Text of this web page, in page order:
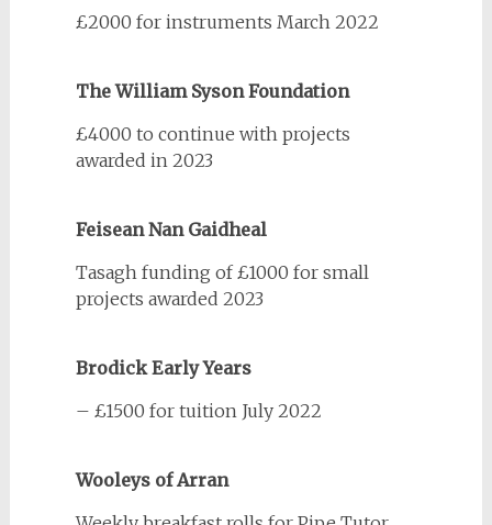
£2000 for instruments March 2022
The William Syson Foundation
£4000 to continue with projects
awarded in 2023
Feisean Nan Gaidheal
Tasagh funding of £1000 for small
projects awarded 2023
Brodick Early Years
– £1500 for tuition July 2022
Wooleys of Arran